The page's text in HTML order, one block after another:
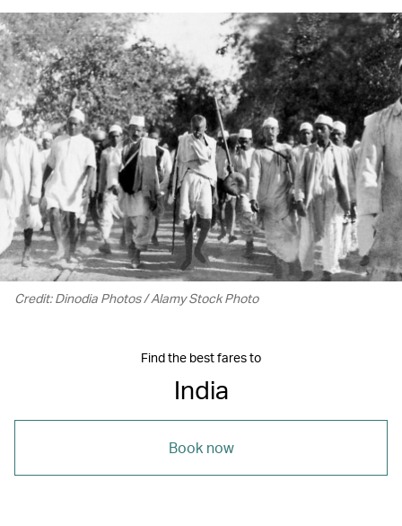
Credit: Dinodia Photos / Alamy Stock Photo
Find the best fares to
India
Book now